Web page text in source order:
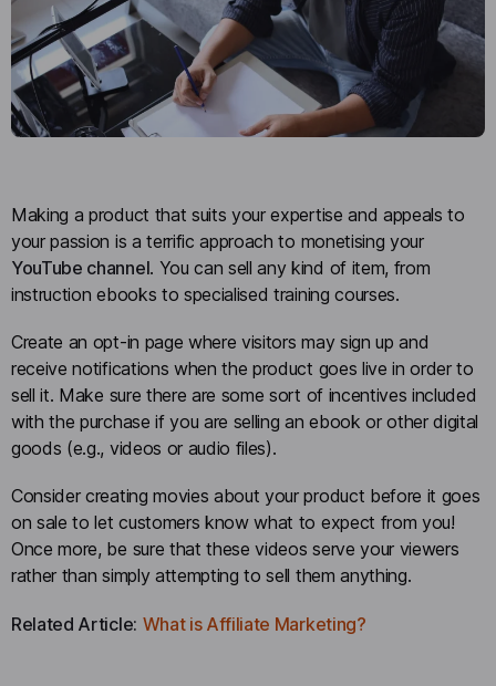
Making a product that suits your expertise and appeals to
your passion is a terrific approach to monetising your
YouTube channel. You can sell any kind of item, from
instruction ebooks to specialised training courses.
Create an opt-in page where visitors may sign up and
receive notifications when the product goes live in order to
sell it. Make sure there are some sort of incentives included
with the purchase if you are selling an ebook or other digital
goods (e.g., videos or audio files).
Consider creating movies about your product before it goes
on sale to let customers know what to expect from you!
Once more, be sure that these videos serve your viewers
rather than simply attempting to sell them anything.
Related Article: What is Affiliate Marketing?